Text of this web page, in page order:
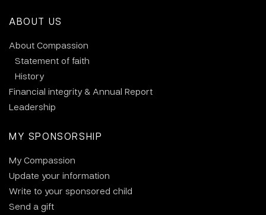
ABOUT US
About Compassion
Statement of faith
History
Financial integrity & Annual Report
Leadership
MY SPONSORSHIP
My Compassion
Update your information
Write to your sponsored child
Send a gift